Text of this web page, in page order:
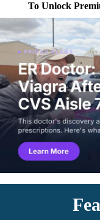
To Unlock